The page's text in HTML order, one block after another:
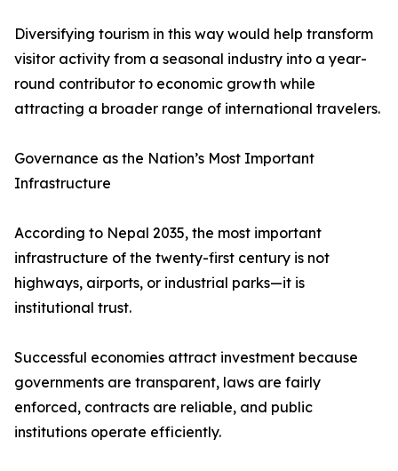
Diversifying tourism in this way would help transform
visitor activity from a seasonal industry into a year-
round contributor to economic growth while
attracting a broader range of international travelers.
Governance as the Nation’s Most Important
Infrastructure
According to Nepal 2035, the most important
infrastructure of the twenty-first century is not
highways, airports, or industrial parks—it is
institutional trust.
Successful economies attract investment because
governments are transparent, laws are fairly
enforced, contracts are reliable, and public
institutions operate efficiently.